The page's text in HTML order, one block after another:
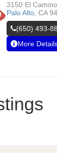
3150 El
Palo Alto CA
(650) 493-
More